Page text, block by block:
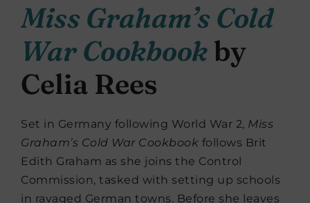
Miss Graham’s Cold
War Cookbook by
Celia Rees
Set in Germany following World War 2, Miss
Graham’s Cold War Cookbook follows Brit
Edith Graham as she joins the Control
Commission, tasked with setting up schools
in ravaged German towns. Before she leaves